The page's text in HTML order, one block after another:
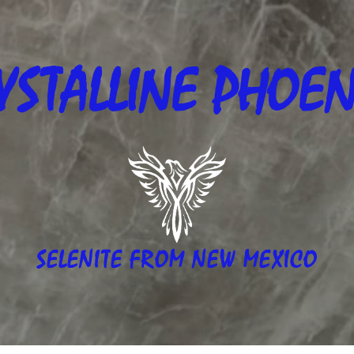
SELENITE FROM NEW MEXICO